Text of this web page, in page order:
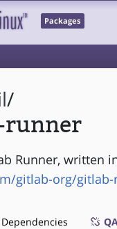
Packages
/
runner
Runner, written
gitlab-org/gitlab-
Dependencies